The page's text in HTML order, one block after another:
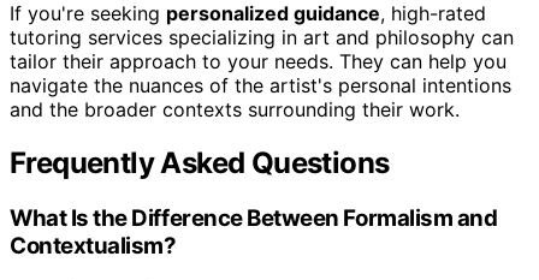
If you're seeking personalized guidance, high-rated
tutoring services specializing in art and philosophy can
tailor their approach to your needs. They can help you
navigate the nuances of the artist's personal intentions
and the broader contexts surrounding their work.
Frequently Asked Questions
What Is the Difference Between Formalism and
Contextualism?